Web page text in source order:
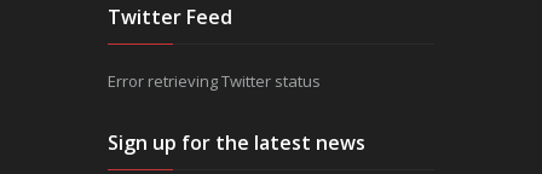
Twitter Feed
Error retrieving Twitter status
Sign up for the latest news